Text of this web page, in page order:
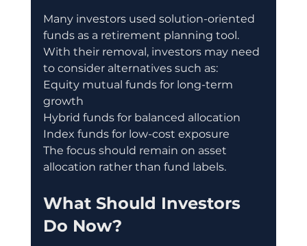
Many investors used solution-oriented
funds as a retirement planning tool.
With their removal, investors may need
to consider alternatives such as:
Equity mutual funds for long-term
growth
Hybrid funds for balanced allocation
Index funds for low-cost exposure
The focus should remain on asset
allocation rather than fund labels.
What Should Investors
Do Now?